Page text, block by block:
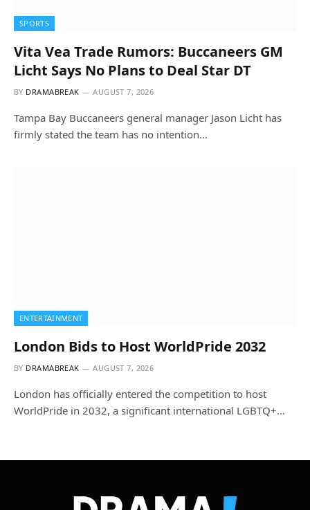
SPORTS
Vita Vea Trade Rumors: Buccaneers GM
Licht Says No Plans to Deal Star DT
BY DRAMABREAK AUGUST 7, 2026
Tampa Bay Buccaneers general manager Jason Licht has
firmly stated the team has no intention…
ENTERTAINMENT
London Bids to Host WorldPride 2032
BY DRAMABREAK AUGUST 7, 2026
London has officially entered the competition to host
WorldPride in 2032, a significant international LGBTQ+…